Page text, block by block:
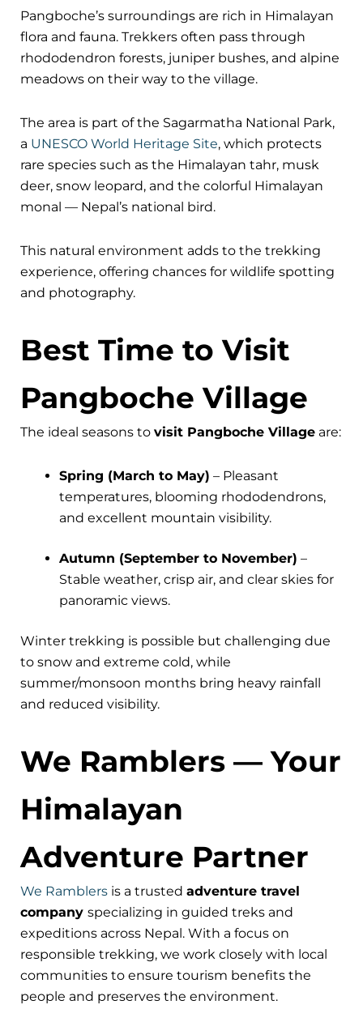
Pangboche’s surroundings are rich in Himalayan
flora and fauna. Trekkers often pass through
rhododendron forests, juniper bushes, and alpine
meadows on their way to the village.
The area is part of the Sagarmatha National Park,
a UNESCO World Heritage Site, which protects
rare species such as the Himalayan tahr, musk
deer, snow leopard, and the colorful Himalayan
monal — Nepal’s national bird.
This natural environment adds to the trekking
experience, offering chances for wildlife spotting
and photography.
Best Time to Visit
Pangboche Village
The ideal seasons to visit Pangboche Village are:
Spring (March to May) – Pleasant
temperatures, blooming rhododendrons,
and excellent mountain visibility.
Autumn (September to November) –
Stable weather, crisp air, and clear skies for
panoramic views.
Winter trekking is possible but challenging due
to snow and extreme cold, while
summer/monsoon months bring heavy rainfall
and reduced visibility.
We Ramblers — Your
Himalayan
Adventure Partner
We Ramblers is a trusted adventure travel
company specializing in guided treks and
expeditions across Nepal. With a focus on
responsible trekking, we work closely with local
communities to ensure tourism benefits the
people and preserves the environment.